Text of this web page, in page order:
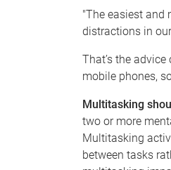
"The easiest and
distractions in
That’s the
mobile phones,
Multitasking
two or more
Multitasking
between tasks